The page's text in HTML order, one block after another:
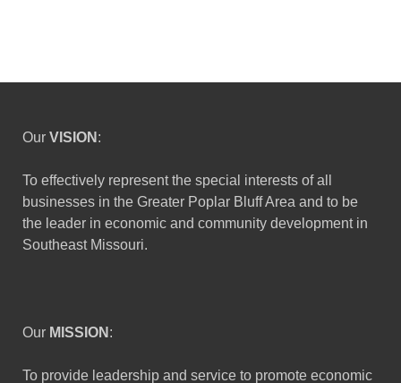
Our VISION :
To effectively represent the special interests of all
businesses in the Greater Poplar Bluff Area and to be
the leader in economic and community development in
Southeast Missouri.
Our MISSION :
To provide leadership and service to promote economic